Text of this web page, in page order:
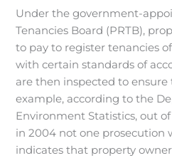
Under the government-
Tenancies Board (PRTB),
to pay to register tenancies
with certain standards of
are then inspected to ensure
example, according to the
Environment Statistics, out
in 2004 not one prosecution
indicates that property